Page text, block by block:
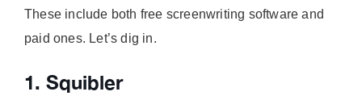
These include both free screenwriting software and
paid ones. Let’s dig in.
1. Squibler